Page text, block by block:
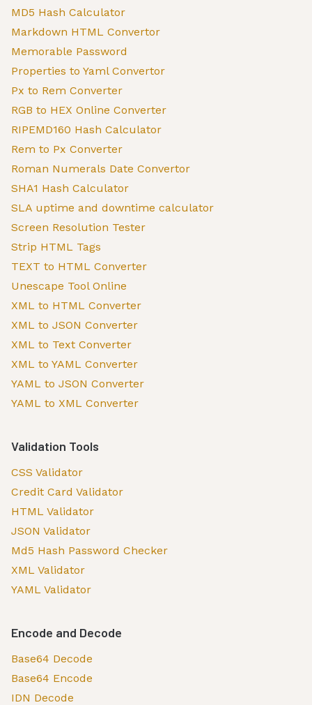
MD5 Hash Calculator
Markdown HTML Convertor
Memorable Password
Properties to Yaml Convertor
Px to Rem Converter
RGB to HEX Online Converter
RIPEMD160 Hash Calculator
Rem to Px Converter
Roman Numerals Date Convertor
SHA1 Hash Calculator
SLA uptime and downtime calculator
Screen Resolution Tester
Strip HTML Tags
TEXT to HTML Converter
Unescape Tool Online
XML to HTML Converter
XML to JSON Converter
XML to Text Converter
XML to YAML Converter
YAML to JSON Converter
YAML to XML Converter
Validation Tools
CSS Validator
Credit Card Validator
HTML Validator
JSON Validator
Md5 Hash Password Checker
XML Validator
YAML Validator
Encode and Decode
Base64 Decode
Base64 Encode
IDN Decode